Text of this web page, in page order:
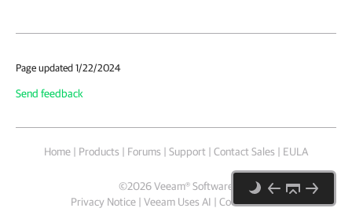
Page updated 1/22/2024
Send feedback
Home | Products | Forums | Support | Contact Sales | EULA
©2026Veeam® Software
Privacy Notice | Veeam Uses AI | Cookie Notice